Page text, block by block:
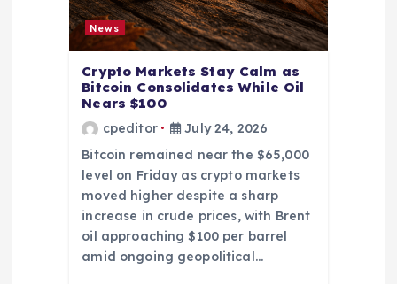
News
Crypto Markets Stay Calm as
Bitcoin Consolidates While Oil
Nears $100
cpeditor
July 24, 2026
Bitcoin remained near the $65,000
level on Friday as crypto markets
moved higher despite a sharp
increase in crude prices, with Brent
oil approaching $100 per barrel
amid ongoing geopolitical…